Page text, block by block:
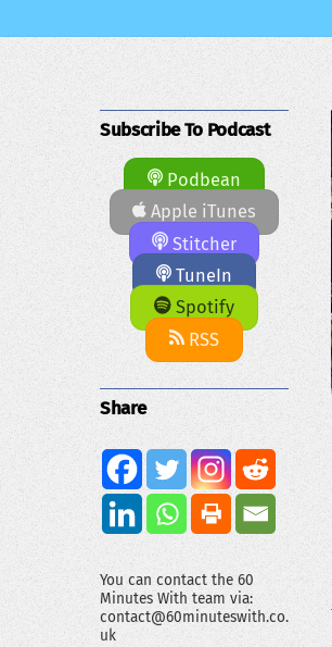
Subscribe To Podcast
Podbean
Apple iTunes
Stitcher
TuneIn
Spotify
RSS
Share
You can contact the 60
Minutes With team via:
contact@60minuteswith.co.
uk